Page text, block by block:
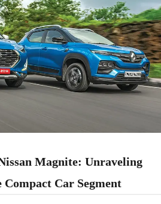
Magnite: Unraveling
Compact Car Segment